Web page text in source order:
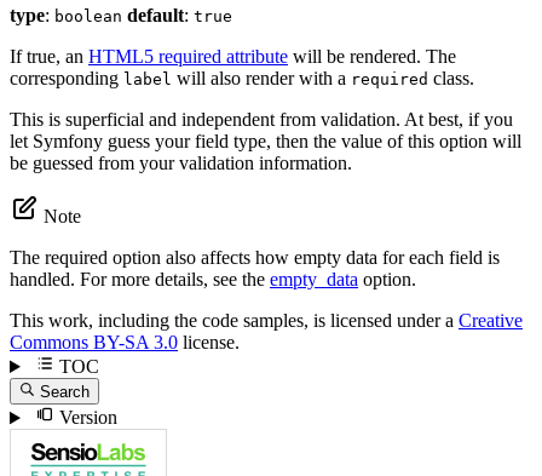
type: boolean default: true
If true, an HTML5 required attribute will be rendered. The
corresponding label will also render with a required class.
This is superficial and independent from validation. At best, if you
let Symfony guess your field type, then the value of this option will
be guessed from your validation information.
Note
The required option also affects how empty data for each field is
handled. For more details, see the empty_data option.
This work, including the code samples, is licensed under a Creative
Commons BY-SA 3.0 license.
TOC
Search
Version